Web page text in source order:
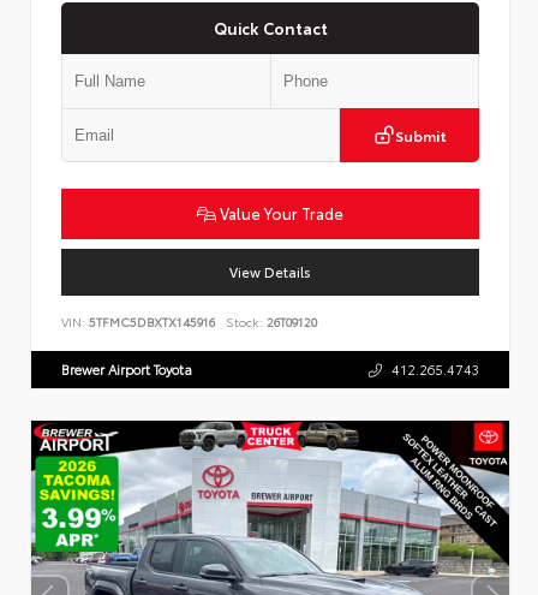
Quick Contact
Submit
Value Your Trade
View Details
VIN: 5TFMC5DBXTX145916 Stock: 26T09120
Brewer Airport Toyota 412.265.4743